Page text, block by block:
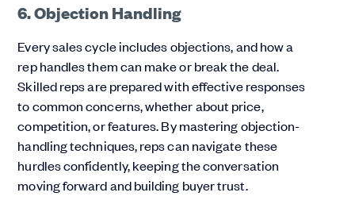
6. Objection Handling
Every sales cycle includes objections, and how a
rep handles them can make or break the deal.
Skilled reps are prepared with effective responses
to common concerns, whether about price,
competition, or features. By mastering objection-
handling techniques, reps can navigate these
hurdles confidently, keeping the conversation
moving forward and building buyer trust.